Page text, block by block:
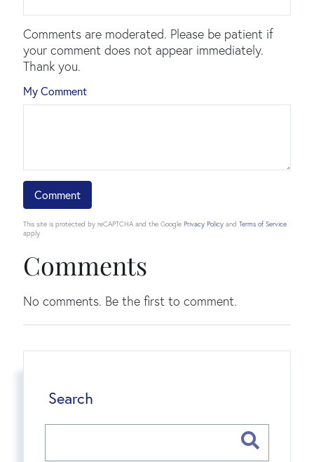
Comments are moderated. Please be patient if
your comment does not appear immediately.
Thank you.
My Comment
This site is protected by reCAPTCHA and the Google Privacy Policy and Terms of Service
apply.
Comments
No comments. Be the first to comment.
Search